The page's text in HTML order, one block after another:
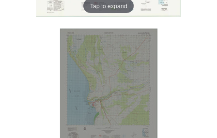
Tap to expand